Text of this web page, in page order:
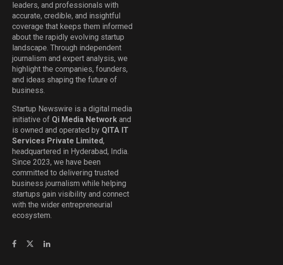
leaders, and professionals with
accurate, credible, and insightful
coverage that keeps them informed
about the rapidly evolving startup
landscape. Through independent
journalism and expert analysis, we
highlight the companies, founders,
and ideas shaping the future of
business.
Startup Newswire is a digital media
initiative of Qi Media Network and
is owned and operated by QITA IT
Services Private Limited,
headquartered in Hyderabad, India.
Since 2023, we have been
committed to delivering trusted
business journalism while helping
startups gain visibility and connect
with the wider entrepreneurial
ecosystem.